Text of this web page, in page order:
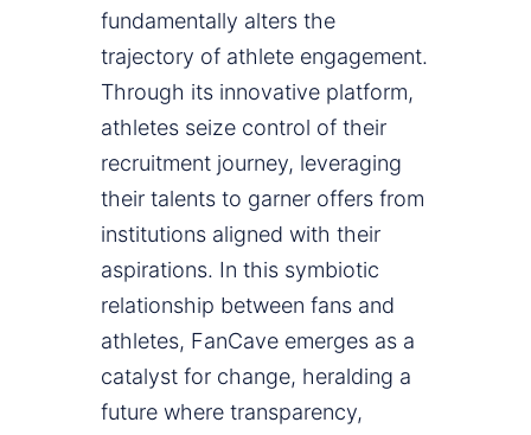
fundamentally alters the
trajectory of athlete engagement.
Through its innovative platform,
athletes seize control of their
recruitment journey, leveraging
their talents to garner offers from
institutions aligned with their
aspirations. In this symbiotic
relationship between fans and
athletes, FanCave emerges as a
catalyst for change, heralding a
future where transparency,